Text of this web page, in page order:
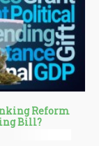
Reform
Bill?